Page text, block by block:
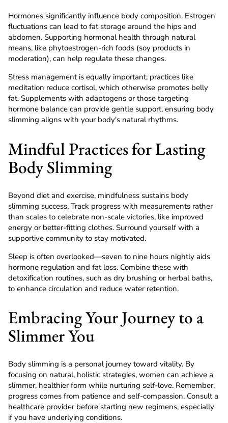
Hormones significantly influence body composition. Estrogen
fluctuations can lead to fat storage around the hips and
abdomen. Supporting hormonal health through natural
means, like phytoestrogen-rich foods (soy products in
moderation), can help regulate these changes.
Stress management is equally important; practices like
meditation reduce cortisol, which otherwise promotes belly
fat. Supplements with adaptogens or those targeting
hormone balance can provide gentle support, ensuring body
slimming aligns with your body's natural rhythms.
Mindful Practices for Lasting
Body Slimming
Beyond diet and exercise, mindfulness sustains body
slimming success. Track progress with measurements rather
than scales to celebrate non-scale victories, like improved
energy or better-fitting clothes. Surround yourself with a
supportive community to stay motivated.
Sleep is often overlooked—seven to nine hours nightly aids
hormone regulation and fat loss. Combine these with
detoxification routines, such as dry brushing or herbal baths,
to enhance circulation and reduce water retention.
Embracing Your Journey to a
Slimmer You
Body slimming is a personal journey toward vitality. By
focusing on natural, holistic strategies, women can achieve a
slimmer, healthier form while nurturing self-love. Remember,
progress comes from patience and self-compassion. Consult a
healthcare provider before starting new regimens, especially
if you have underlying conditions.